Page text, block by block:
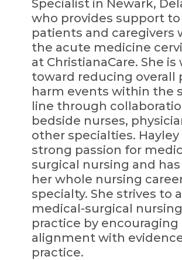
Specialist in Newark,
who provides support to
patients and caregivers
the acute medicine
at ChristianaCare. She
toward reducing overall
harm events within the
line through
bedside nurses,
other specialties. Hayley
strong passion for
surgical nursing and
her whole nursing
specialty. She strives to
medical-surgical nursing
practice by encouraging
alignment with
practice.